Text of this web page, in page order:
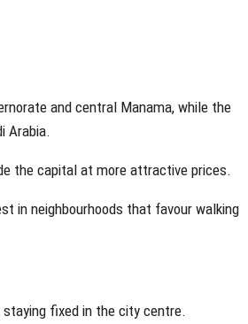
and central Manama, while the
Arabia.
the capital at more attractive prices.
in neighbourhoods that favour walking
fixed in the city centre.